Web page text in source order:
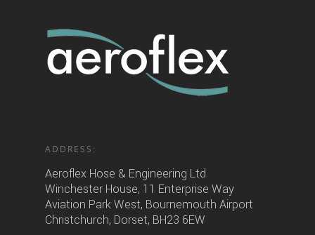
ADDRESS:
Aeroflex Hose & Engineering Ltd
Winchester House, 11 Enterprise Way
Aviation Park West, Bournemouth Airport
Christchurch, Dorset, BH23 6EW